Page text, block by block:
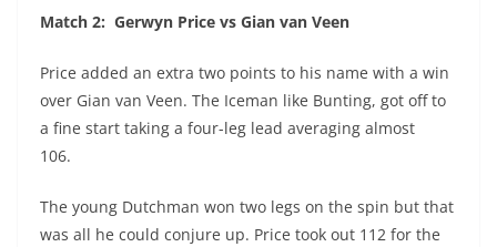
Match 2: Gerwyn Price vs Gian van Veen
Price added an extra two points to his name with a win
over Gian van Veen. The Iceman like Bunting, got off to
a fine start taking a four-leg lead averaging almost
106.
The young Dutchman won two legs on the spin but that
was all he could conjure up. Price took out 112 for the